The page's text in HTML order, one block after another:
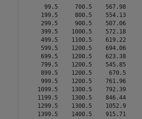
      99.5     700.5    567.98
     199.5     800.5    554.13
     299.5     900.5    507.06
     399.5    1000.5    572.18
     499.5    1100.5    619.22
     599.5    1200.5    694.06
     699.5    1200.5    623.38
     799.5    1200.5    545.85
     899.5    1200.5     670.5
     999.5    1200.5    761.96
    1099.5    1300.5    792.39
    1199.5    1300.5    846.44
    1299.5    1300.5    1052.9
    1399.5    1400.5    915.71